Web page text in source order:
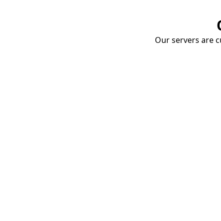
Our servers are